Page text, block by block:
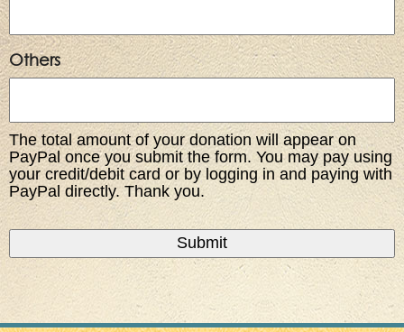
Others
The total amount of your donation will appear on
PayPal once you submit the form. You may pay using
your credit/debit card or by logging in and paying with
PayPal directly. Thank you.